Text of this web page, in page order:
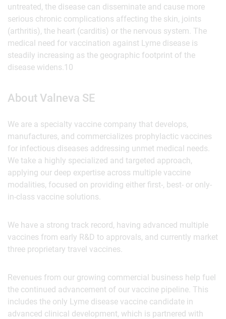
untreated, the disease can disseminate and cause more
serious chronic complications affecting the skin, joints
(arthritis), the heart (carditis) or the nervous system. The
medical need for vaccination against Lyme disease is
steadily increasing as the geographic footprint of the
disease widens.10
About Valneva SE
We are a specialty vaccine company that develops,
manufactures, and commercializes prophylactic vaccines
for infectious diseases addressing unmet medical needs.
We take a highly specialized and targeted approach,
applying our deep expertise across multiple vaccine
modalities, focused on providing either first-, best- or only-
in-class vaccine solutions.
We have a strong track record, having advanced multiple
vaccines from early R&D to approvals, and currently market
three proprietary travel vaccines.
Revenues from our growing commercial business help fuel
the continued advancement of our vaccine pipeline. This
includes the only Lyme disease vaccine candidate in
advanced clinical development, which is partnered with